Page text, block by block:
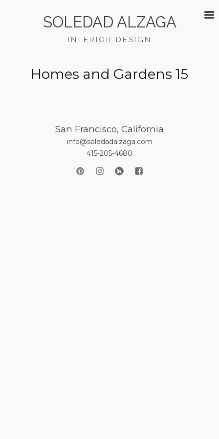
SOLEDAD ALZAGA
INTERIOR DESIGN
Homes and Gardens 15
San Francisco, California
info@soledadalzaga.com
415-205-4680